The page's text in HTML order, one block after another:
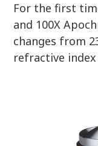
For the first
and 100X
changes from
refractive